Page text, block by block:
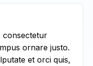
consectetur
ornare justo.
et orci quis,